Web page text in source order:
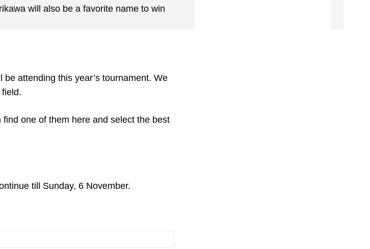
will also be a favorite name to win
attending this year’s tournament. We
one of them here and select the best
till Sunday, 6 November.